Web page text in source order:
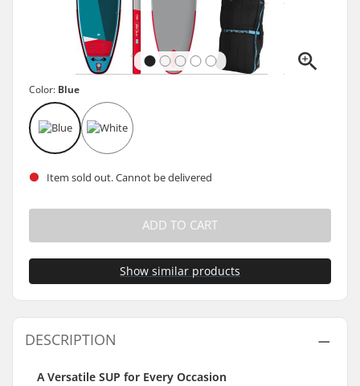
Color: Blue
Item sold out. Cannot be delivered
ADD TO CART
Show similar products
DESCRIPTION
A Versatile SUP for Every Occasion